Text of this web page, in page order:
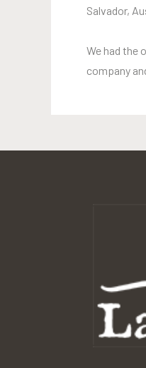
Salvador,
We had the
company